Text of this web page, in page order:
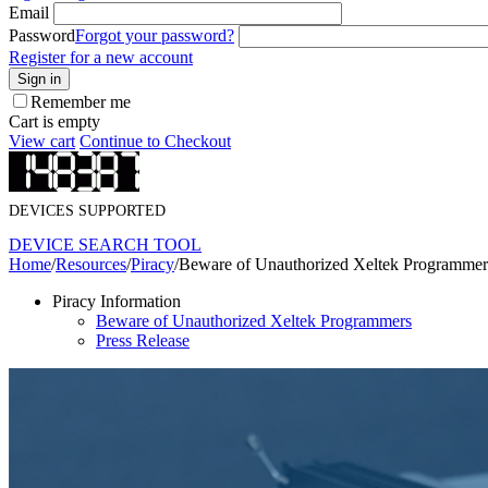
Email
PasswordForgot your password?
Register for a new account
Sign in
Remember me
Cart is empty
View cart Continue to Checkout
DEVICES SUPPORTED
DEVICE SEARCH TOOL
Home/Resources/Piracy/Beware of Unauthorized Xeltek
Piracy Information
Beware of Unauthorized Xeltek Programmers
Press Release